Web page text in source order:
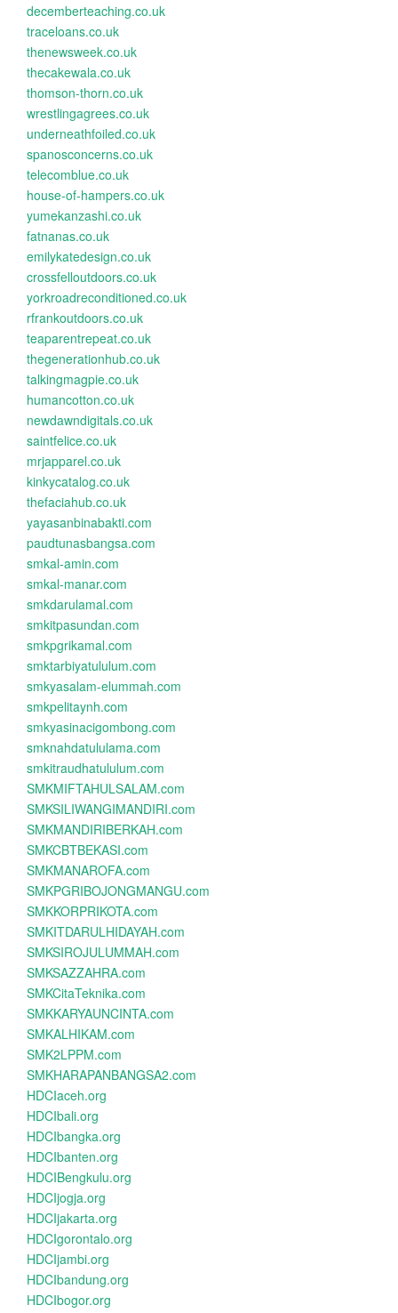
decemberteaching.co.uk
traceloans.co.uk
thenewsweek.co.uk
thecakewala.co.uk
thomson-thorn.co.uk
wrestlingagrees.co.uk
underneathfoiled.co.uk
spanosconcerns.co.uk
telecomblue.co.uk
house-of-hampers.co.uk
yumekanzashi.co.uk
fatnanas.co.uk
emilykatedesign.co.uk
crossfelloutdoors.co.uk
yorkroadreconditioned.co.uk
rfrankoutdoors.co.uk
teaparentrepeat.co.uk
thegenerationhub.co.uk
talkingmagpie.co.uk
humancotton.co.uk
newdawndigitals.co.uk
saintfelice.co.uk
mrjapparel.co.uk
kinkycatalog.co.uk
thefaciahub.co.uk
yayasanbinabakti.com
paudtunasbangsa.com
smkal-amin.com
smkal-manar.com
smkdarulamal.com
smkitpasundan.com
smkpgrikamal.com
smktarbiyatululum.com
smkyasalam-elummah.com
smkpelitaynh.com
smkyasinacigombong.com
smknahdatululama.com
smkitraudhatululum.com
SMKMIFTAHULSALAM.com
SMKSILIWANGIMANDIRI.com
SMKMANDIRIBERKAH.com
SMKCBTBEKASI.com
SMKMANAROFA.com
SMKPGRIBOJONGMANGU.com
SMKKORPRIKOTA.com
SMKITDARULHIDAYAH.com
SMKSIROJULUMMAH.com
SMKSAZZAHRA.com
SMKCitaTeknika.com
SMKKARYAUNCINTA.com
SMKALHIKAM.com
SMK2LPPM.com
SMKHARAPANBANGSA2.com
HDCIaceh.org
HDCIbali.org
HDCIbangka.org
HDCIbanten.org
HDCIBengkulu.org
HDCIjogja.org
HDCIjakarta.org
HDCIgorontalo.org
HDCIjambi.org
HDCIbandung.org
HDCIbogor.org